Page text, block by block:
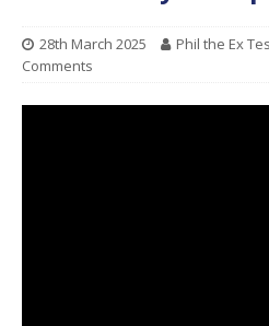
28th March 2025 Phil the Ex
Comments